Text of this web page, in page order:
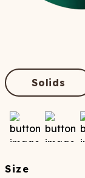
Solids
Size